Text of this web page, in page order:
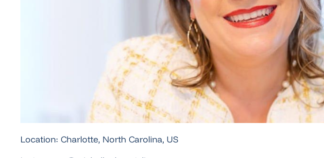
Location: Charlotte, North Carolina, US